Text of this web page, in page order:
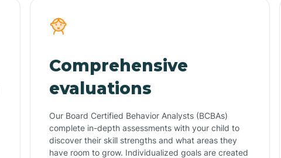
Comprehensive
evaluations
Our Board Certified Behavior Analysts (BCBAs)
complete in-depth assessments with your child to
discover their skill strengths and what areas they
have room to grow. Individualized goals are created